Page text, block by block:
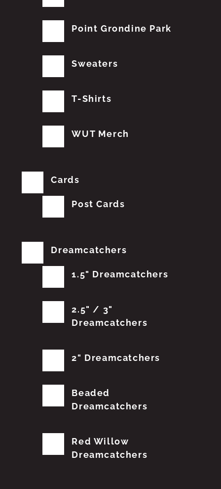
Point Grondine Park
Sweaters
T-Shirts
WUT Merch
Cards
Post Cards
Dreamcatchers
1.5" Dreamcatchers
2.5" / 3"
Dreamcatchers
2" Dreamcatchers
Beaded
Dreamcatchers
Red Willow
Dreamcatchers